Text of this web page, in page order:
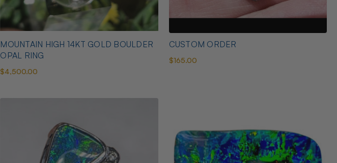
MOUNTAIN HIGH 14KT GOLD BOULDER
OPAL RING
$4,500.00
CUSTOM ORDER
$165.00